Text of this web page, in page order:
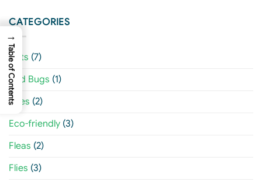
CATEGORIES
Ants (7)
Bed Bugs (1)
Bees (2)
Eco-friendly (3)
Fleas (2)
Flies (3)
→
Table of Contents